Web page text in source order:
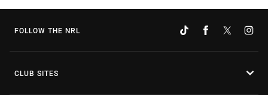
FOLLOW THE NRL
CLUB SITES